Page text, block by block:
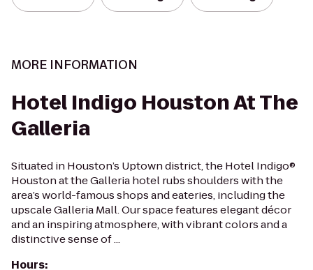
MORE INFORMATION
Hotel Indigo Houston At The
Galleria
Situated in Houston’s Uptown district, the Hotel Indigo®
Houston at the Galleria hotel rubs shoulders with the
area’s world-famous shops and eateries, including the
upscale Galleria Mall. Our space features elegant décor
and an inspiring atmosphere, with vibrant colors and a
distinctive sense of ...
Hours: